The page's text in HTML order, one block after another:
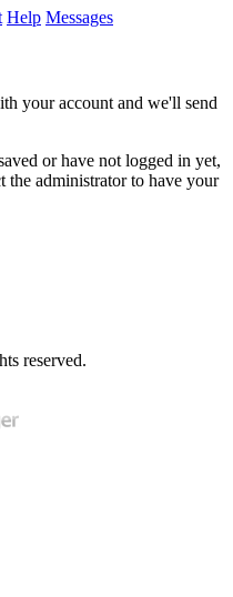
Help Messages
your account and we'll send
or have not logged in yet,
the administrator to have your
reserved.